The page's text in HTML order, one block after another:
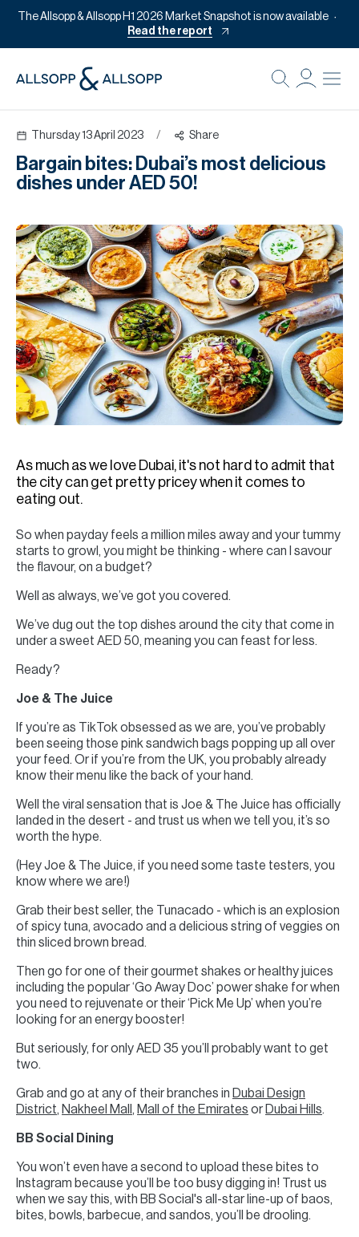
The Allsopp & Allsopp H1 2026 Market Snapshot is now available
Read the report
Thursday 13 April 2023 / Share
Bargain bites: Dubai’s most delicious
dishes under AED 50!
As much as we love Dubai, it's not hard to admit that
the city can get pretty pricey when it comes to
eating out.
So when payday feels a million miles away and your tummy
starts to growl, you might be thinking - where can I savour
the flavour, on a budget?
Well as always, we’ve got you covered.
We’ve dug out the top dishes around the city that come in
under a sweet AED 50, meaning you can feast for less.
Ready?
Joe & The Juice
If you’re as TikTok obsessed as we are, you’ve probably
been seeing those pink sandwich bags popping up all over
your feed. Or if you’re from the UK, you probably already
know their menu like the back of your hand.
Well the viral sensation that is Joe & The Juice has officially
landed in the desert - and trust us when we tell you, it’s so
worth the hype.
(Hey Joe & The Juice, if you need some taste testers, you
know where we are!)
Grab their best seller, the Tunacado - which is an explosion
of spicy tuna, avocado and a delicious string of veggies on
thin sliced brown bread.
Then go for one of their gourmet shakes or healthy juices
including the popular ‘Go Away Doc’ power shake for when
you need to rejuvenate or their ‘Pick Me Up’ when you’re
looking for an energy booster!
But seriously, for only AED 35 you’ll probably want to get
two.
Grab and go at any of their branches in Dubai Design
District, Nakheel Mall , Mall of the Emirates or Dubai Hills.
BB Social Dining
You won’t even have a second to upload these bites to
Instagram because you’ll be too busy digging in! Trust us
when we say this, with BB Social's all-star line-up of baos,
bites, bowls, barbecue, and sandos, you’ll be drooling.